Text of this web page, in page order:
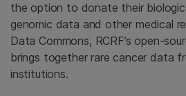
the option to donate their
genomic data and other medical
Data Commons, RCRF’s open-
brings together rare cancer data
institutions.